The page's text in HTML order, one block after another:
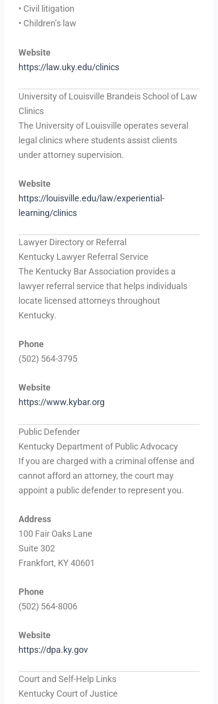
• Civil litigation
• Children’s law
Website
https://law.uky.edu/clinics
University of Louisville Brandeis School of Law
Clinics
The University of Louisville operates several
legal clinics where students assist clients
under attorney supervision.
Website
https://louisville.edu/law/experiential-
learning/clinics
Lawyer Directory or Referral
Kentucky Lawyer Referral Service
The Kentucky Bar Association provides a
lawyer referral service that helps individuals
locate licensed attorneys throughout
Kentucky.
Phone
(502) 564-3795
Website
https://www.kybar.org
Public Defender
Kentucky Department of Public Advocacy
If you are charged with a criminal offense and
cannot afford an attorney, the court may
appoint a public defender to represent you.
Address
100 Fair Oaks Lane
Suite 302
Frankfort, KY 40601
Phone
(502) 564-8006
Website
https://dpa.ky.gov
Court and Self-Help Links
Kentucky Court of Justice